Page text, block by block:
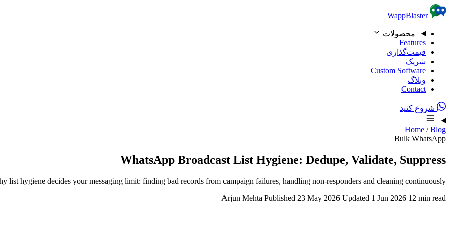
Skip to content
WappBlaster
محصولات
Features
قیمت‌گذاری
شریک
Custom Software
وبلاگ
Contact
شروع کنید
Home / Blog
Bulk WhatsApp
WhatsApp Broadcast List Hygiene: Dedupe, Validate, Suppress
list hygiene decides your messaging limit: finding bad records from campaign failures, handling non-responders and cleaning continuously.
Arjun Mehta Published 23 May 2026 Updated 1 Jun 2026 12 min read